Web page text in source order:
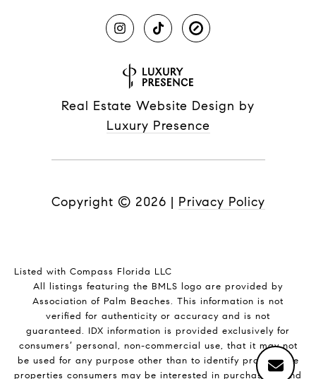
Real Estate Website Design by
Luxury Presence
Copyright © 2026 | Privacy Policy
Listed with Compass Florida LLC
All listings featuring the BMLS logo are provided by
Association of Palm Beaches. This information is not
verified for authenticity or accuracy and is not
guaranteed. IDX information is provided exclusively for
consumers’ personal, non-commercial use, that it may not
be used for any purpose other than to identify prospective
properties consumers may be interested in purchasing, and